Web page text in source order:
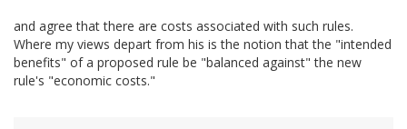
and agree that there are costs associated with such rules.
Where my views depart from his is the notion that the "intended
benefits" of a proposed rule be "balanced against" the new
rule's "economic costs."